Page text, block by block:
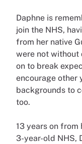
Daphne is
join the NHS,
from her native
were not without
on to break
encourage other
backgrounds to
too.
13 years on from
3-year-old NHS,